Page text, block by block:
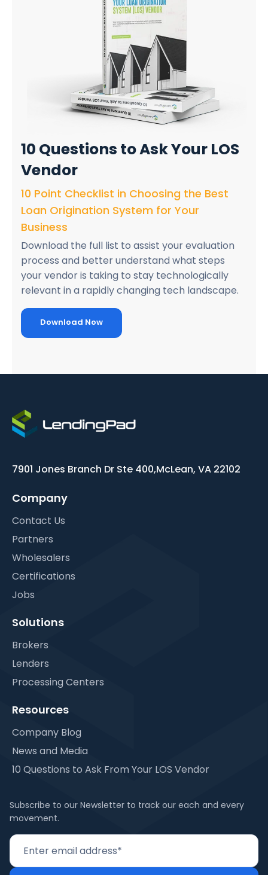
10 Questions to Ask Your LOS
Vendor
10 Point Checklist in Choosing the Best
Loan Origination System for Your
Business
Download the full list to assist your evaluation
process and better understand what steps
your vendor is taking to stay technologically
relevant in a rapidly changing tech landscape.
Download Now
7901 Jones Branch Dr Ste 400,McLean, VA 22102
Company
Contact Us
Partners
Wholesalers
Certifications
Jobs
Solutions
Brokers
Lenders
Processing Centers
Resources
Company Blog
News and Media
10 Questions to Ask From Your LOS Vendor
Subscribe to our Newsletter to track our each and every
movement.